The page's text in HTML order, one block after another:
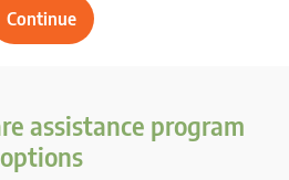
assistance program
options